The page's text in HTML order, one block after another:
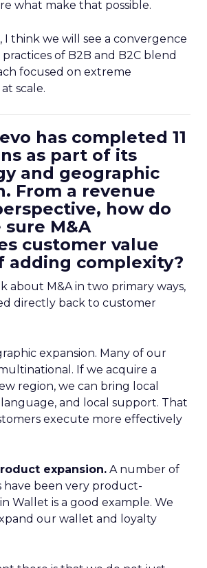
what make that possible.
think we will see a convergence
of B2B and B2C blend
focused on extreme
scale.
has completed 11
as part of its
and geographic
From a revenue
how do
M&A
customer value
adding complexity?
about M&A in two primary ways,
directly back to customer
expansion. Many of our
If we acquire a
region, we can bring local
and local support. That
execute more effectively
expansion. A number of
have been very product-
Wallet is a good example. We
our wallet and loyalty